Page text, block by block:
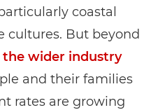
coastal
cultures. But beyond
the wider industry
and their families
rates are growing